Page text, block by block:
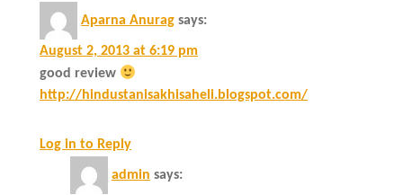
Aparna Anurag says:
August 2, 2013 at 6:19 pm
good review
http://hindustanisakhisaheli.blogspot.com/
Log in to Reply
admin says: